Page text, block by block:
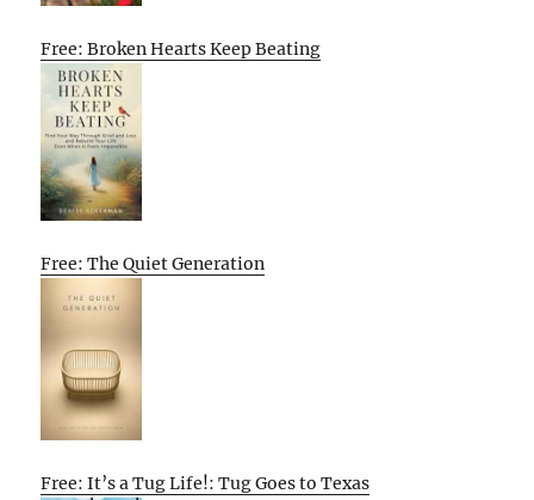
Free: Broken Hearts Keep Beating
Free: The Quiet Generation
Free: It’s a Tug Life!: Tug Goes to Texas